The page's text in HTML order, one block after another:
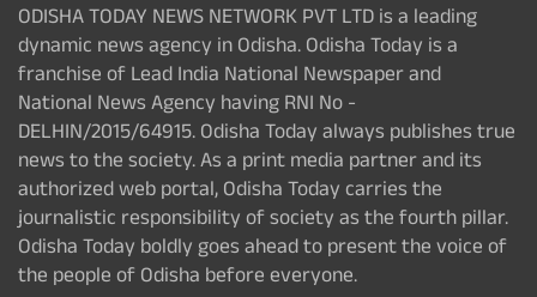
ODISHA TODAY NEWS NETWORK PVT LTD is a leading
dynamic news agency in Odisha. Odisha Today is a
franchise of Lead India National Newspaper and
National News Agency having RNI No -
DELHIN/2015/64915. Odisha Today always publishes true
news to the society. As a print media partner and its
authorized web portal, Odisha Today carries the
journalistic responsibility of society as the fourth pillar.
Odisha Today boldly goes ahead to present the voice of
the people of Odisha before everyone.